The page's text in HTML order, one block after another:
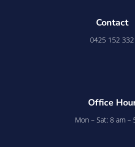
Contact
0425 152 332
Office
Mon – Sat: 8 am –